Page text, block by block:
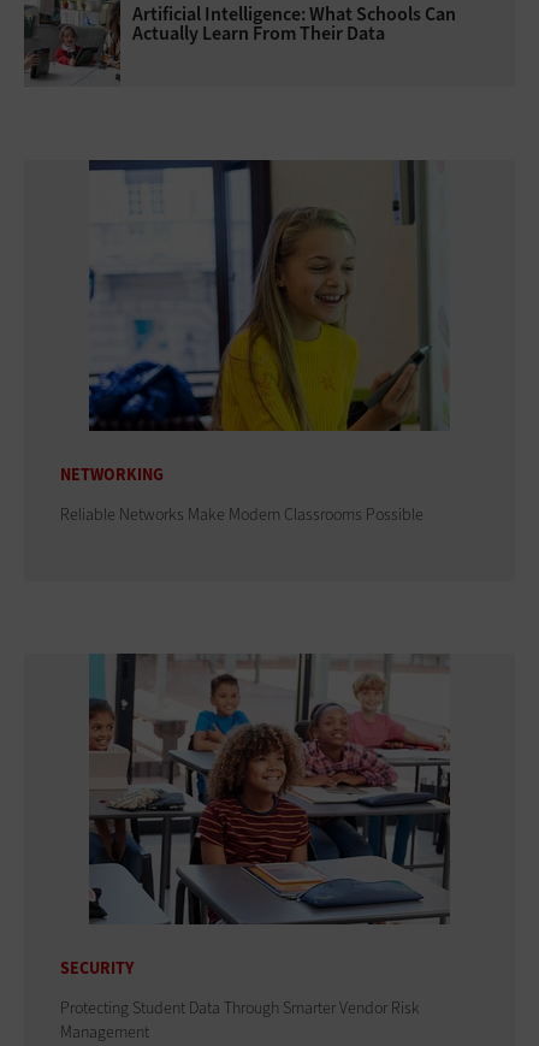
Artificial Intelligence: What Schools Can
Actually Learn From Their Data
NETWORKING
Reliable Networks Make Modern Classrooms Possible
SECURITY
Protecting Student Data Through Smarter Vendor Risk
Management